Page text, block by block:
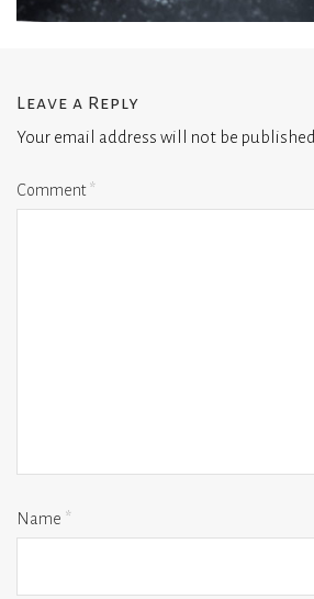
Leave a Reply
Your email address will not be published.
Comment*
Name *